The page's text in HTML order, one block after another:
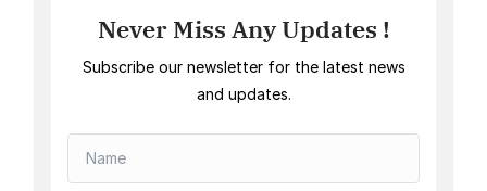
Never Miss Any Updates !
Subscribe our newsletter for the latest news
and updates.